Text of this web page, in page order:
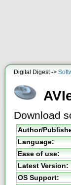
Digital Digest ->
Download
Author/
Language:
Ease of use:
Latest Version:
OS Support: